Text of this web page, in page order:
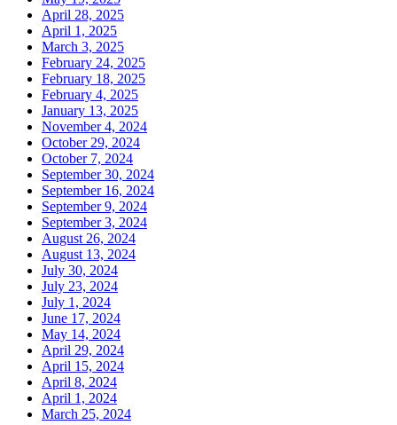
April 28, 2025
April 1, 2025
March 3, 2025
February 24, 2025
February 18, 2025
February 4, 2025
January 13, 2025
November 4, 2024
October 29, 2024
October 7, 2024
September 30, 2024
September 16, 2024
September 9, 2024
September 3, 2024
August 26, 2024
August 13, 2024
July 30, 2024
July 23, 2024
July 1, 2024
June 17, 2024
May 14, 2024
April 29, 2024
April 15, 2024
April 8, 2024
April 1, 2024
March 25, 2024